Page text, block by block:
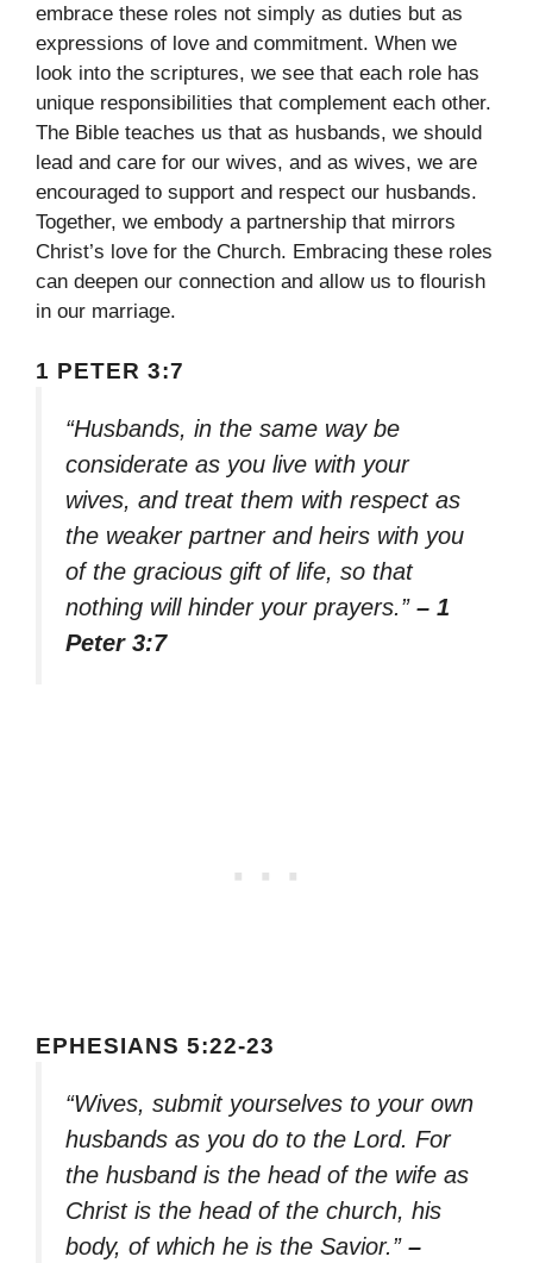
embrace these roles not simply as duties but as
expressions of love and commitment. When we
look into the scriptures, we see that each role has
unique responsibilities that complement each other.
The Bible teaches us that as husbands, we should
lead and care for our wives, and as wives, we are
encouraged to support and respect our husbands.
Together, we embody a partnership that mirrors
Christ’s love for the Church. Embracing these roles
can deepen our connection and allow us to flourish
in our marriage.
1 PETER 3:7
“Husbands, in the same way be
considerate as you live with your
wives, and treat them with respect as
the weaker partner and heirs with you
of the gracious gift of life, so that
nothing will hinder your prayers.” – 1
Peter 3:7
EPHESIANS 5:22-23
“Wives, submit yourselves to your own
husbands as you do to the Lord. For
the husband is the head of the wife as
Christ is the head of the church, his
body, of which he is the Savior.” –